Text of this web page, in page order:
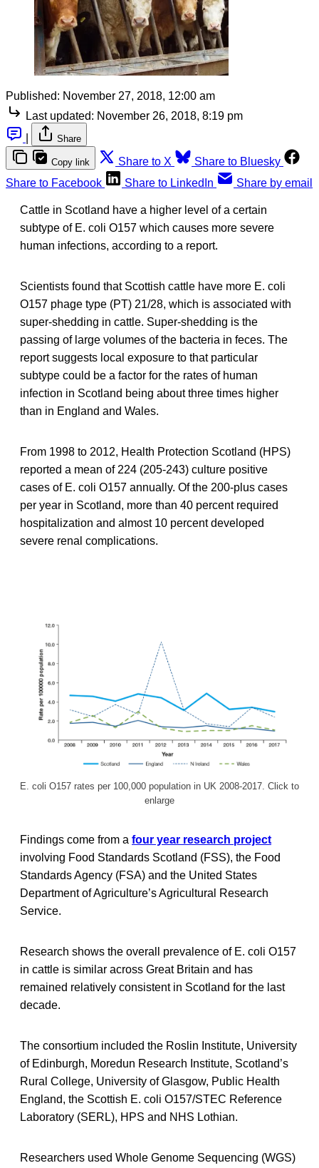
Published: November 27, 2018, 12:00 am
Last updated: November 26, 2018, 8:19 pm
Share
Copy link Share to X
Share to Bluesky
Share to Facebook
Share to LinkedIn Share by email
Cattle in Scotland have a higher level of a certain
subtype of E. coli O157 which causes more severe
human infections, according to a report.
Scientists found that Scottish cattle have more E. coli
O157 phage type (PT) 21/28, which is associated with
super-shedding in cattle. Super-shedding is the
passing of large volumes of the bacteria in feces. The
report suggests local exposure to that particular
subtype could be a factor for the rates of human
infection in Scotland being about three times higher
than in England and Wales.
From 1998 to 2012, Health Protection Scotland (HPS)
reported a mean of 224 (205-243) culture positive
cases of E. coli O157 annually. Of the 200-plus cases
per year in Scotland, more than 40 percent required
hospitalization and almost 10 percent developed
severe renal complications.
E. coli O157 rates per 100,000 population in UK 2008-2017. Click to
enlarge
Findings come from a four year research project
involving Food Standards Scotland (FSS), the Food
Standards Agency (FSA) and the United States
Department of Agriculture’s Agricultural Research
Service.
Research shows the overall prevalence of E. coli O157
in cattle is similar across Great Britain and has
remained relatively consistent in Scotland for the last
decade.
The consortium included the Roslin Institute, University
of Edinburgh, Moredun Research Institute, Scotland’s
Rural College, University of Glasgow, Public Health
England, the Scottish E. coli O157/STEC Reference
Laboratory (SERL), HPS and NHS Lothian.
Researchers used Whole Genome Sequencing (WGS)